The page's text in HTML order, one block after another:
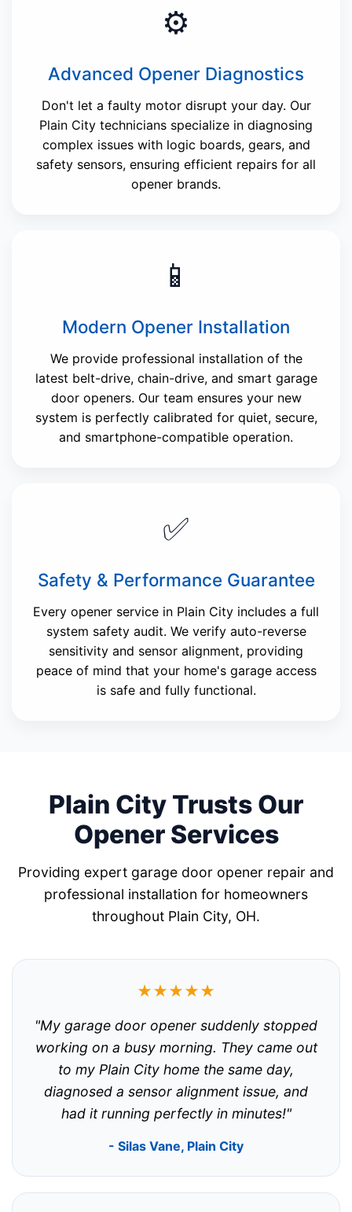
⚙️
Advanced Opener Diagnostics
Don't let a faulty motor disrupt your day. Our
Plain City technicians specialize in diagnosing
complex issues with logic boards, gears, and
safety sensors, ensuring efficient repairs for all
opener brands.
📱
Modern Opener Installation
We provide professional installation of the
latest belt-drive, chain-drive, and smart garage
door openers. Our team ensures your new
system is perfectly calibrated for quiet, secure,
and smartphone-compatible operation.
✅
Safety & Performance Guarantee
Every opener service in Plain City includes a full
system safety audit. We verify auto-reverse
sensitivity and sensor alignment, providing
peace of mind that your home's garage access
is safe and fully functional.
Plain City Trusts Our
Opener Services
Providing expert garage door opener repair and
professional installation for homeowners
throughout Plain City, OH.
★★★★★
"My garage door opener suddenly stopped
working on a busy morning. They came out
to my Plain City home the same day,
diagnosed a sensor alignment issue, and
had it running perfectly in minutes!"
- Silas Vane, Plain City